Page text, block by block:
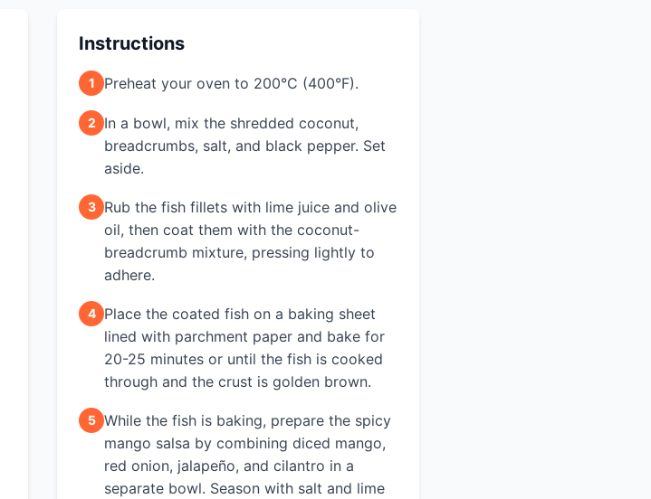
Instructions
1 Preheat your oven to 200°C (400°F).
2
In a bowl, mix the shredded coconut,
breadcrumbs, salt, and black pepper. Set
aside.
3
Rub the fish fillets with lime juice and olive
oil, then coat them with the coconut-
breadcrumb mixture, pressing lightly to
adhere.
4
Place the coated fish on a baking sheet
lined with parchment paper and bake for
20-25 minutes or until the fish is cooked
through and the crust is golden brown.
5 While the fish is baking, prepare the spicy
mango salsa by combining diced mango,
red onion, jalapeño, and cilantro in a
separate bowl. Season with salt and lime